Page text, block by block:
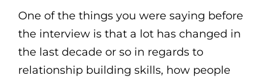
One of the things you were saying before
the interview is that a lot has changed in
the last decade or so in regards to
relationship building skills, how people